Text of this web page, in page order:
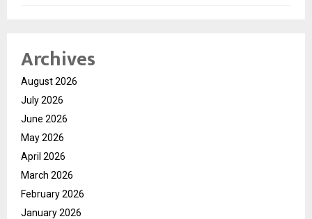
Archives
August 2026
July 2026
June 2026
May 2026
April 2026
March 2026
February 2026
January 2026